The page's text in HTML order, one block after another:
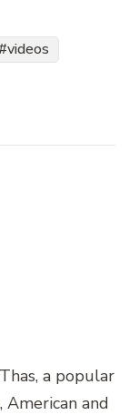
videos
a popular
and